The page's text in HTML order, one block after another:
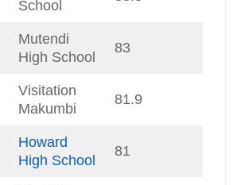
School
Mutendi
High School
83
Visitation
Makumbi
81.9
Howard
High School
81